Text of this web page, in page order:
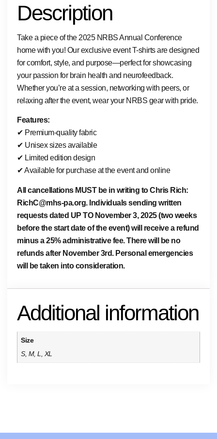
Description
Take a piece of the 2025 NRBS Annual Conference
home with you! Our exclusive event T-shirts are designed
for comfort, style, and purpose—perfect for showcasing
your passion for brain health and neurofeedback.
Whether you’re at a session, networking with peers, or
relaxing after the event, wear your NRBS gear with pride.
Features:
✔ Premium-quality fabric
✔ Unisex sizes available
✔ Limited edition design
✔ Available for purchase at the event and online
All cancellations MUST be in writing to Chris Rich:
RichC@mhs-pa.org. Individuals sending written
requests dated UP TO November 3, 2025 (two weeks
before the start date of the event) will receive a refund
minus a 25% administrative fee. There will be no
refunds after November 3rd. Personal emergencies
will be taken into consideration.
Additional information
Size
S, M, L, XL